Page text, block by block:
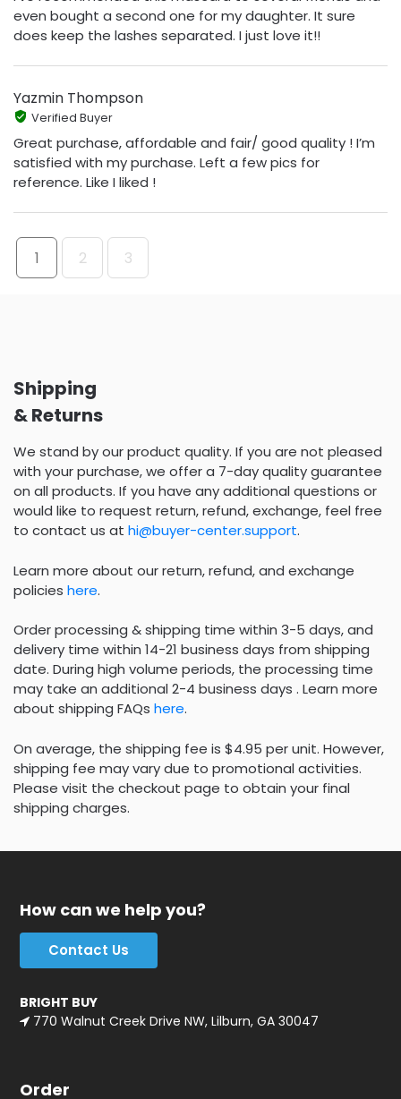
even bought a second one for my daughter. It sure
does keep the lashes separated. I just love it!!
Yazmin Thompson
Verified Buyer
Great purchase, affordable and fair/ good quality ! I’m
satisfied with my purchase. Left a few pics for
reference. Like I liked !
1 2 3
Shipping
& Returns
We stand by our product quality. If you are not pleased
with your purchase, we offer a 7-day quality guarantee
on all products. If you have any additional questions or
would like to request return, refund, exchange, feel free
to contact us at hi@buyer-center.support.
Learn more about our return, refund, and exchange
policies here.
Order processing & shipping time within 3-5 days, and
delivery time within 14-21 business days from shipping
date. During high volume periods, the processing time
may take an additional 2-4 business days . Learn more
about shipping FAQs here.
On average, the shipping fee is $4.95 per unit. However,
shipping fee may vary due to promotional activities.
Please visit the checkout page to obtain your final
shipping charges.
How can we help you?
Contact Us
BRIGHT BUY
770 Walnut Creek Drive NW, Lilburn, GA 30047
Order